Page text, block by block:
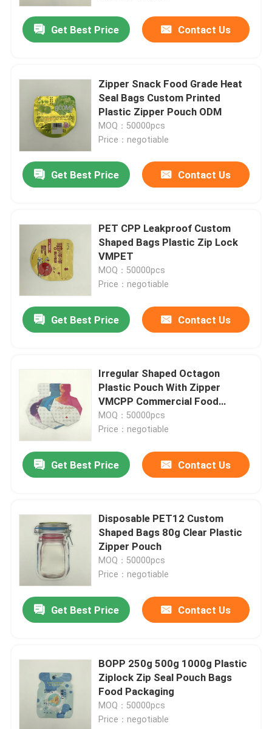
Get Best Price Contact Us
Zipper Snack Food Grade Heat
Seal Bags Custom Printed
Plastic Zipper Pouch ODM
MOQ：50000pcs
Price：negotiable
Get Best Price Contact Us
PET CPP Leakproof Custom
Shaped Bags Plastic Zip Lock
VMPET
MOQ：50000pcs
Price：negotiable
Get Best Price Contact Us
Irregular Shaped Octagon
Plastic Pouch With Zipper
VMCPP Commercial Food
Packaging Bags
MOQ：50000pcs
Price：negotiable
Get Best Price Contact Us
Disposable PET12 Custom
Shaped Bags 80g Clear Plastic
Zipper Pouch
MOQ：50000pcs
Price：negotiable
Get Best Price Contact Us
BOPP 250g 500g 1000g Plastic
Ziplock Zip Seal Pouch Bags
Food Packaging
MOQ：50000pcs
Price：negotiable